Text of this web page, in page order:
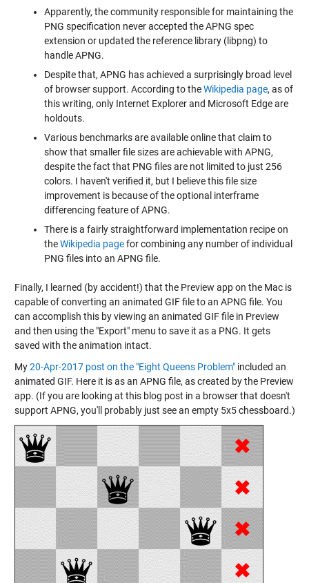
Apparently, the community responsible for maintaining the
PNG specification never accepted the APNG spec
extension or updated the reference library (libpng) to
handle APNG.
Despite that, APNG has achieved a surprisingly broad level
of browser support. According to theWikipedia page, as of
this writing, only Internet Explorer and Microsoft Edge are
holdouts.
Various benchmarks are available online that claim to
show that smaller file sizes are achievable with APNG,
despite the fact that PNG files are not limited to just 256
colors. I haven't verified it, but I believe this file size
improvement is because of the optional interframe
differencing feature of APNG.
There is a fairly straightforward implementation recipe on
theWikipedia pagefor combining any number of individual
PNG files into an APNG file.
Finally, I learned (by accident!) that the Preview app on the Mac is
capable of converting an animated GIF file to an APNG file. You
can accomplish this by viewing an animated GIF file in Preview
and then using the "Export" menu to save it as a PNG. It gets
saved with the animation intact.
My20-Apr-2017 post on the "Eight Queens Problem"included an
animated GIF. Here it is as an APNG file, as created by the Preview
app. (If you are looking at this blog post in a browser that doesn't
support APNG, you'll probably just see an empty 5x5 chessboard.)